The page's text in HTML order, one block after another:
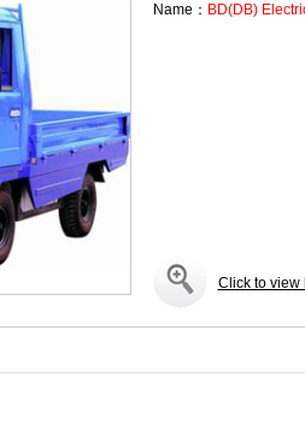
Name： BD(DB)
Click to view